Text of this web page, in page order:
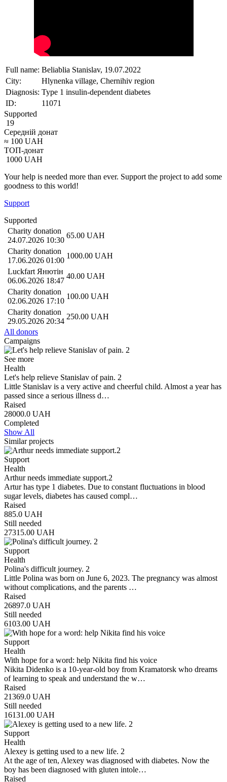
Full name: Beliablia Stanislav, 19.07.2022
City:
Hlynenka village, Chernihiv region
Diagnosis: Type 1 insulin-dependent diabetes
ID:
11071
Supported
19
Середній донат
≈ 100 UAH
ТОП-донат
1000 UAH
Your help is needed more than ever. Support the project to add some
goodness to this world!
Support
Supported
Charity donation
24.07.2026 10:30
65.00 UAH
Charity donation
17.06.2026 01:00
1000.00 UAH
Luckfart Янютін
06.06.2026 18:47
40.00 UAH
Charity donation
02.06.2026 17:10
100.00 UAH
Charity donation
29.05.2026 20:34
250.00 UAH
All donors
Campaigns
See more
Health
Let's help relieve Stanislav of pain. 2
Little Stanislav is a very active and cheerful child. Almost a year has
passed since a serious illness d…
Raised
28000.0 UAH
Completed
Show All
Similar projects
Support
Health
Arthur needs immediate support.2
Artur has type 1 diabetes. Due to constant fluctuations in blood
sugar levels, diabetes has caused compl…
Raised
885.0 UAH
Still needed
27315.00 UAH
Support
Health
Polina's difficult journey. 2
Little Polina was born on June 6, 2023. The pregnancy was almost
without complications, and the parents …
Raised
26897.0 UAH
Still needed
6103.00 UAH
Support
Health
With hope for a word: help Nikita find his voice
Nikita Didenko is a 10-year-old boy from Kramatorsk who dreams
of learning to speak and understand the w…
Raised
21369.0 UAH
Still needed
16131.00 UAH
Support
Health
Alexey is getting used to a new life. 2
At the age of ten, Alexey was diagnosed with diabetes. Now the
boy has been diagnosed with gluten intole…
Raised